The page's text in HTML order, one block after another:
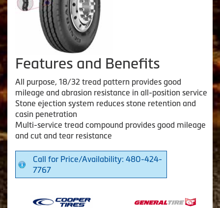
Features and Benefits
All purpose, 18/32 tread pattern provides good
mileage and abrasion resistance in all-position service
Stone ejection system reduces stone retention and
casin penetration
Multi-service tread compound provides good mileage
and cut and tear resistance
Call for Price/Availability: 480-424-
7767